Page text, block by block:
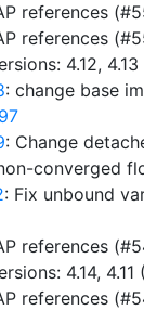
references
references
4.12,
: change base
: Change
converged
: Fix unbound
references
4.14,
references